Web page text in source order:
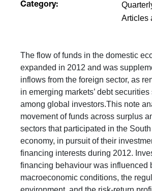
Category:
Articles
​The flow of funds in the domestic
expanded in 2012 and was
inflows from the foreign sector, as
in emerging markets’ debt securities
among global investors.This note
movement of funds across surplus
sectors that participated in the
economy, in pursuit of their
financing interests during 2012.
financing behaviour was influenced
macroeconomic conditions, the